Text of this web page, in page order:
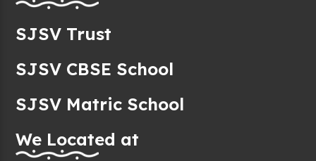
SJSV Trust
SJSV CBSE School
SJSV Matric School
We Located at